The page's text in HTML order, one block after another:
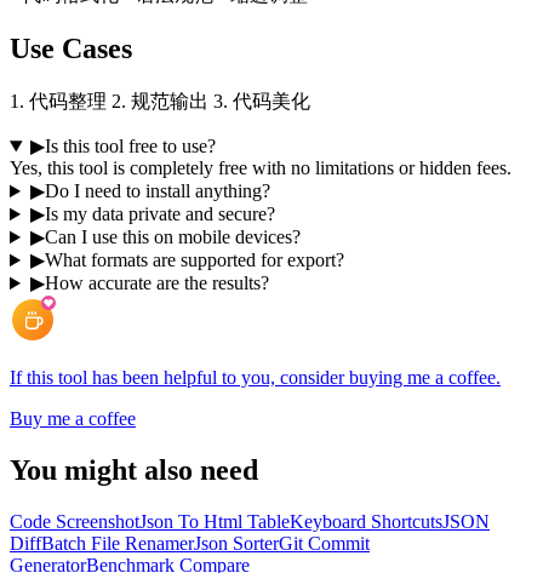
Use Cases
1. 代码整理 2. 规范输出 3. 代码美化
▶Is this tool free to use?
Yes, this tool is completely free with no limitations or hidden fees.
▶Do I need to install anything?
▶Is my data private and secure?
▶Can I use this on mobile devices?
▶What formats are supported for export?
▶How accurate are the results?
If this tool has been helpful to you, consider buying me a coffee.
Buy me a coffee
You might also need
Code ScreenshotJson To Html TableKeyboard ShortcutsJSON
DiffBatch File RenamerJson SorterGit Commit
GeneratorBenchmark Compare